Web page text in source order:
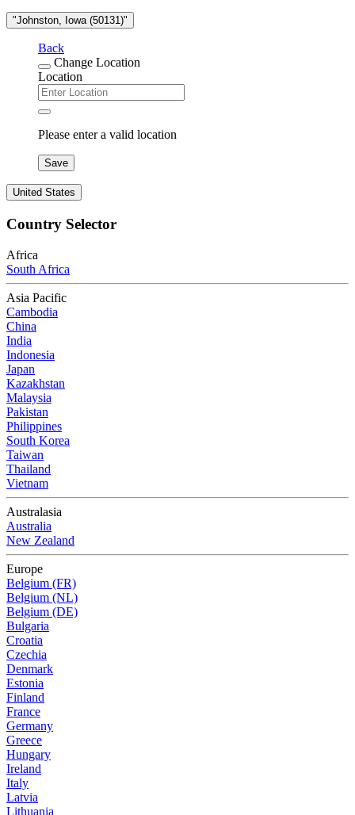
"Johnston, Iowa (50131)"
Back
Change Location
Location
Please enter a valid location
Save
United States
Country Selector
Africa
South Africa
Asia Pacific
Cambodia
China
India
Indonesia
Japan
Kazakhstan
Malaysia
Pakistan
Philippines
South Korea
Taiwan
Thailand
Vietnam
Australasia
Australia
New Zealand
Europe
Belgium (FR)
Belgium (NL)
Belgium (DE)
Bulgaria
Croatia
Czechia
Denmark
Estonia
Finland
France
Germany
Greece
Hungary
Ireland
Italy
Latvia
Lithuania